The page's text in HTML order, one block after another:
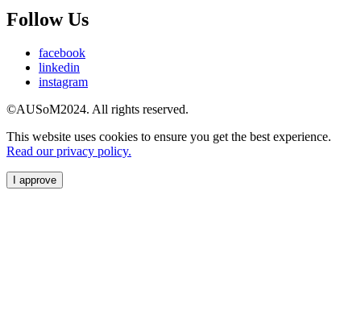
Follow Us
facebook
linkedin
instagram
©AUSoM2024. All rights reserved.
This website uses cookies to ensure you get the best experience.
Read our privacy policy.
I approve